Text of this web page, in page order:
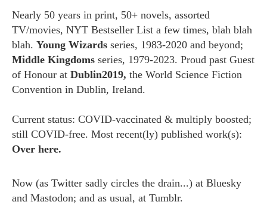
Nearly 50 years in print, 50+ novels, assorted
TV/movies, NYT Bestseller List a few times, blah blah
blah. Young Wizards series, 1983-2020 and beyond;
Middle Kingdoms series, 1979-2023. Proud past Guest
of Honour at Dublin2019, the World Science Fiction
Convention in Dublin, Ireland.
Current status: COVID-vaccinated & multiply boosted;
still COVID-free. Most recent(ly) published work(s):
Over here.
Now (as Twitter sadly circles the drain...) at Bluesky
and Mastodon; and as usual, at Tumblr.